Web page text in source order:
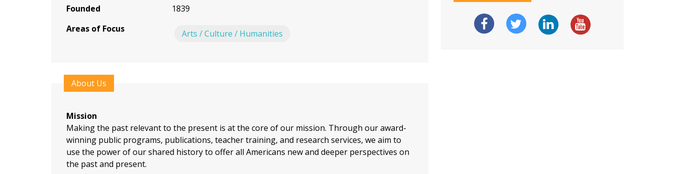
Founded
1839
Areas of Focus
Arts / Culture / Humanities
About Us
Mission
Making the past relevant to the present is at the core of our mission. Through our award-
winning public programs, publications, teacher training, and research services, we aim to
use the power of our shared history to offer all Americans new and deeper perspectives on
the past and present.